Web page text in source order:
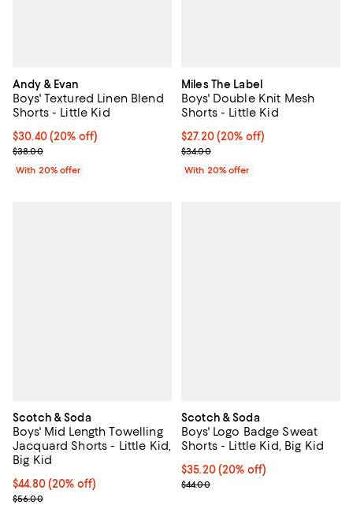
Andy & Evan
Boys' Textured Linen Blend
Shorts - Little Kid
Current price $30.40; 20% off; undefined;
$30.40(20% off)
; Previous price $38.00;
$38.00
With 20% offer
Miles The Label
Boys' Double Knit Mesh
Shorts - Little Kid
Current price $27.20; 20% off;
$27.20(20% off)
; Previous price $34.00;
$34.00
With 20% offer
Scotch & Soda
Boys' Mid Length Towelling
Jacquard Shorts - Little Kid,
Big Kid
Current price $44.80; 20% off; undefined;
$44.80(20% off)
; Previous price $56.00;
$56.00
Scotch & Soda
Boys' Logo Badge Sweat
Shorts - Little Kid, Big Kid
Current price $35.20; 20% off;
$35.20(20% off)
; Previous price $44.00;
$44.00